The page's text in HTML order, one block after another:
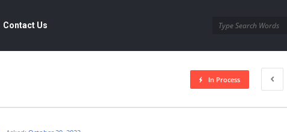
Contact Us
In Process